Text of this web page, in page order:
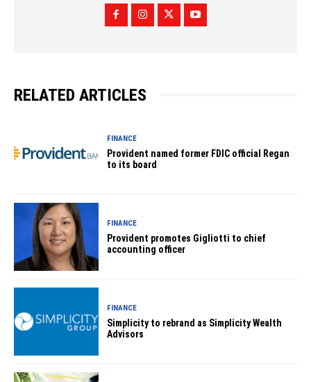
RELATED ARTICLES
FINANCE
Provident named former FDIC official Regan
to its board
FINANCE
Provident promotes Gigliotti to chief
accounting officer
FINANCE
Simplicity to rebrand as Simplicity Wealth
Advisors